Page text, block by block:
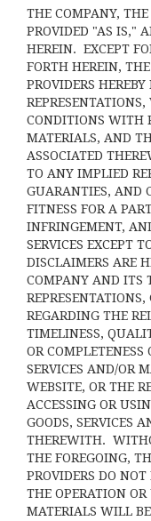
THE COMPANY,
PROVIDED "AS IS,"
HEREIN. EXCEPT
FORTH HEREIN,
PROVIDERS
CONDITIONS WITH
MATERIALS, AND
ASSOCIATED
TO ANY IMPLIED
GUARANTIES, AND
FITNESS FOR A
INFRINGEMENT,
SERVICES EXCEPT
DISCLAIMERS ARE
COMPANY AND ITS
REGARDING THE
TIMELINESS,
OR
SERVICES AND/OR
WEBSITE, OR THE
ACCESSING OR
GOODS, SERVICES
THEREWITH.
THE FOREGOING,
PROVIDERS DO
THE OPERATION
MATERIALS WILL